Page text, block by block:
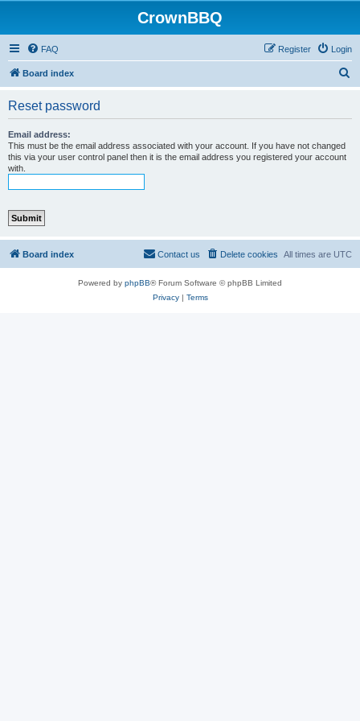
CrownBBQ
FAQ Login
Register
Board index
Reset password
Email address:
This must be the email address associated with your account. If you have not changed
this via your user control panel then it is the email address you registered your account
with.
Board index All times are UTC
Delete cookies
Contact us
Powered by phpBB® Forum Software © phpBB Limited
Privacy| Terms